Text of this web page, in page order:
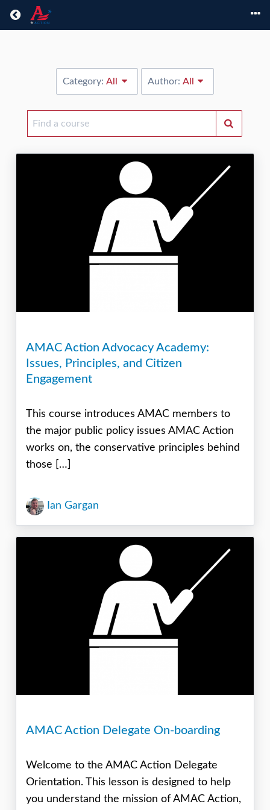
Return home
Category:All Author: All
Find
a
course
AMAC Action Advocacy Academy:
Issues, Principles, and Citizen
Engagement
This course introduces AMAC members to
the major public policy issues AMAC Action
works on, the conservative principles behind
those […]
Ian Gargan
AMAC Action Delegate On-boarding
Welcome to the AMAC Action Delegate
Orientation. This lesson is designed to help
you understand the mission of AMAC Action,